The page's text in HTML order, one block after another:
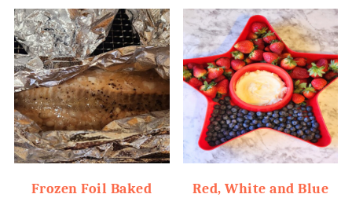
Frozen Foil Baked
Red, White and Blue